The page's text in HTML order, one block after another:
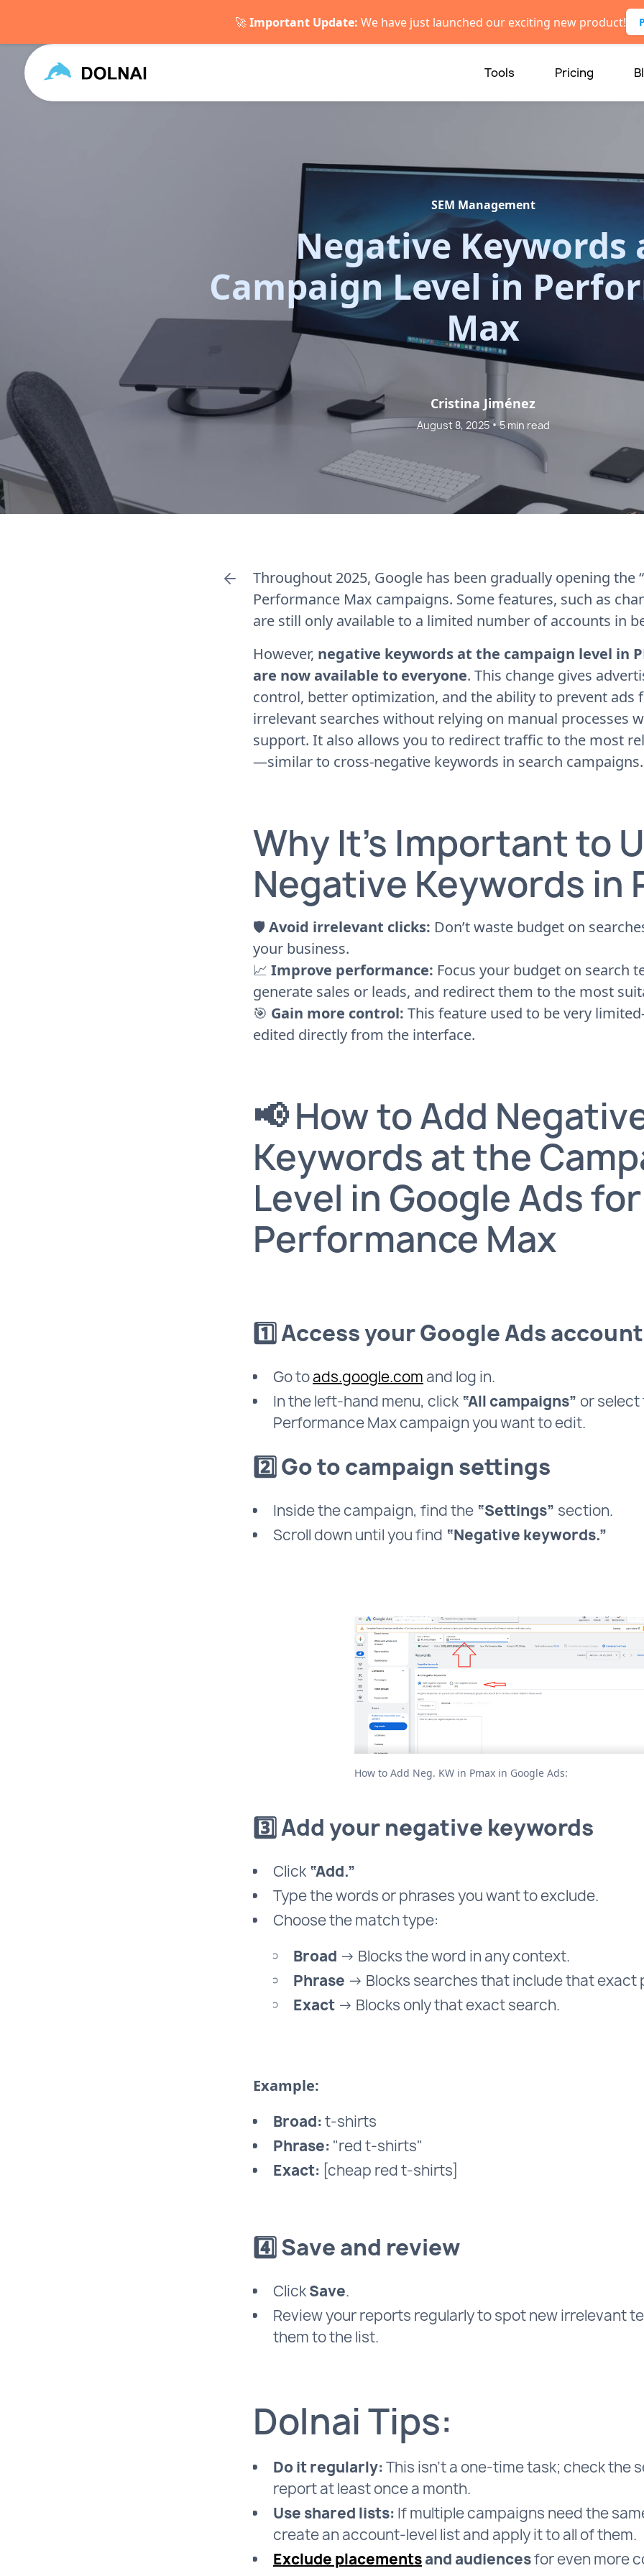
🚀Important Update: We have just launched our exciting new product!
Tools Pricing
SEM Management
Negative Keywords
Campaign Level in
Max
Cristina Jiménez
August 8, 2025 • 5 min read
Throughout 2025, Google has been gradually opening the
Performance Max campaigns. Some features, such as
are still only available to a limited number of accounts in
However, negative keywords at the campaign level in
are now available to everyone. This change gives
control, better optimization, and the ability to prevent ads
irrelevant searches without relying on manual processes
support. It also allows you to redirect traffic to the most
—similar to cross-negative keywords in search campaigns.
Why It’s Important to
Negative Keywords in
🛡Avoid irrelevant clicks: Don’t waste budget on
your business.
📈 Improve performance: Focus your budget on search
generate sales or leads, and redirect them to the most
🎯 Gain more control: This feature used to be very
edited directly from the interface.
📢 How to Add
Keywords at the
Level in Google Ads for
Performance Max
1️⃣ Access your Google Ads account
Go toads.google.com and log in.
In the left-hand menu, click “All campaigns” or select
Performance Max campaign you want to edit.
2️⃣ Go to campaign settings
Inside the campaign, find the “Settings” section.
Scroll down until you find “Negative keywords.”
How to Add Neg. KW in Pmax in Google Ads:
3️⃣ Add your negative keywords
Click “Add.”
Type the words or phrases you want to exclude.
Choose the match type:
Broad → Blocks the word in any context.
Phrase → Blocks searches that include that exact
Exact → Blocks only that exact search.
Example:
Broad:t-shirts
Phrase: "red t-shirts"
Exact: [cheap red t-shirts]
4️⃣ Save and review
ClickSave.
Review your reports regularly to spot new irrelevant
them to the list.
Dolnai Tips:
Do it regularly:This isn’t a one-time task; check the
report at least once a month.
Use shared lists: If multiple campaigns need the
create an account-level list and apply it to all of them.
Exclude placementsand audiencesfor even more